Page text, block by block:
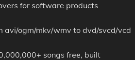
for software products
avi/ogm/mkv/wmv to dvd/svcd/vcd
songs free, built